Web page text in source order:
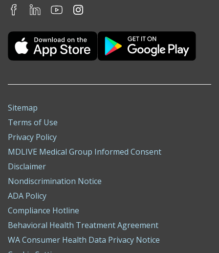
Sitemap
Terms of Use
Privacy Policy
MDLIVE Medical Group Informed Consent
Disclaimer
Nondiscrimination Notice
ADA Policy
Compliance Hotline
Behavioral Health Treatment Agreement
WA Consumer Health Data Privacy Notice